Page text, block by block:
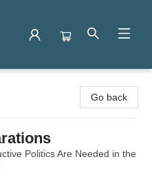
Go back
Politics Are Needed in the